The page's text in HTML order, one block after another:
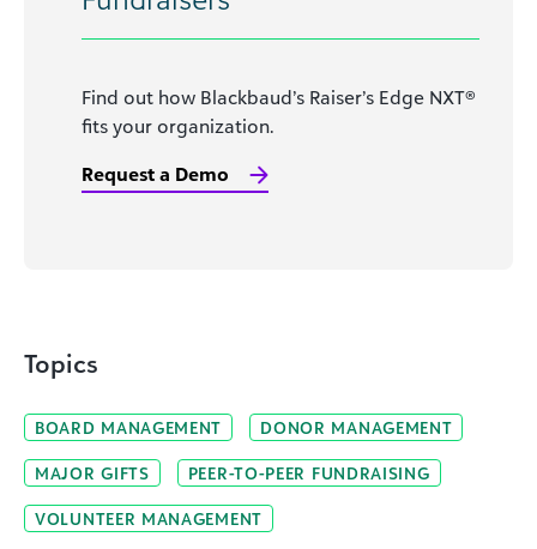
Find out how Blackbaud’s Raiser’s Edge NXT®
fits your organization.
Request a Demo
Topics
BOARD MANAGEMENT DONOR MANAGEMENT
MAJOR GIFTS PEER-TO-PEER FUNDRAISING
VOLUNTEER MANAGEMENT